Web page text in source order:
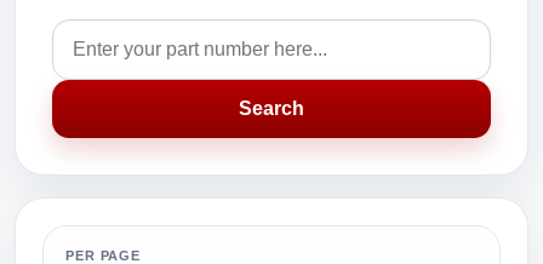
Search
PER PAGE